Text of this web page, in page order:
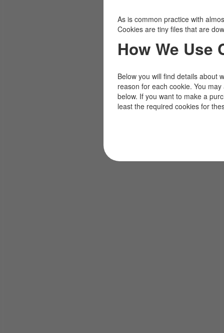
As is common practice with
Cookies are tiny files that are
How We Use
Below you will find details about
reason for each cookie. You
below. If you want to make a
least the required cookies for